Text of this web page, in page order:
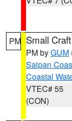
PM Small
PM byGUM
Saipan
Coastal
VTEC# 55
(CON)